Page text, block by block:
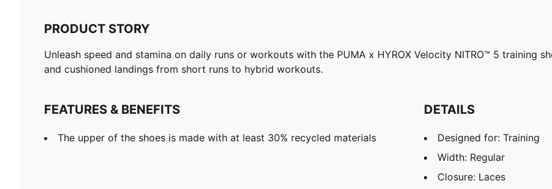
PRODUCT STORY
Unleash speed and stamina on daily runs or workouts with the PUMA x HYROX Velocity NITRO™ 5 training
and cushioned landings from short runs to hybrid workouts.
FEATURES & BENEFITS
The upper of the shoes is made with at least 30% recycled materials
DETAILS
Designed for: Training
Width: Regular
Closure: Laces